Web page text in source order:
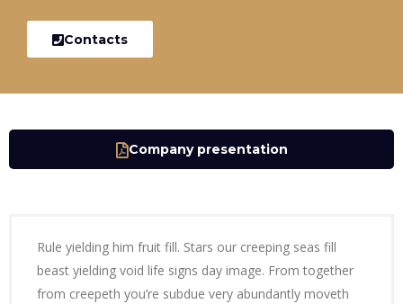
Contacts
Company presentation
Rule yielding him fruit fill. Stars our creeping seas fill
beast yielding void life signs day image. From together
from creepeth you’re subdue very abundantly moveth